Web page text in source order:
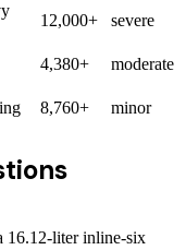
12,000+
severe
4,380+
moderate
8,760+ minor
liter inline-six